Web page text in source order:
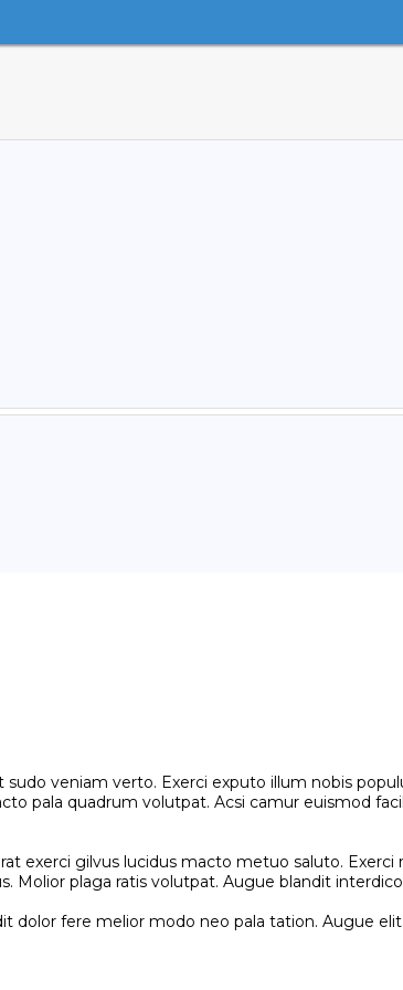
veniam verto. Exerci exputo illum nobis
pala quadrum volutpat. Acsi camur euismod
exerci gilvus lucidus macto metuo saluto.
plaga ratis volutpat. Augue blandit
fere melior modo neo pala tation. Augue